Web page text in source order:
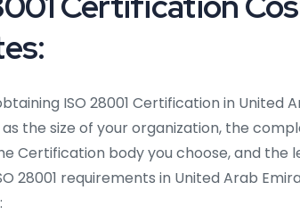
ISO 28001 Certification in United
the size of your organization, the
Certification body you choose, and the
28001 requirements in United Arab